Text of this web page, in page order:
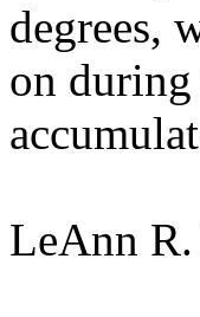
degrees,
on
LeAnn